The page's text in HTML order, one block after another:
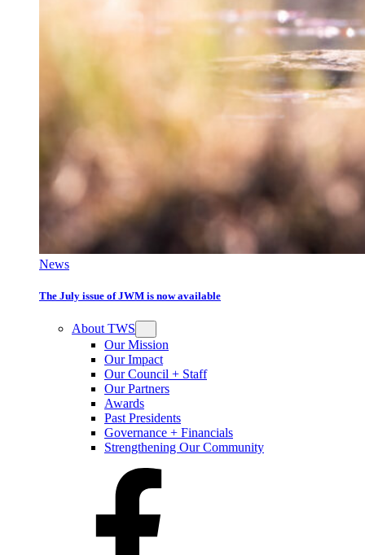
News
The July issue of JWM is now available
About TWS
Our Mission
Our Impact
Our Council + Staff
Our Partners
Awards
Past Presidents
Governance + Financials
Strengthening Our Community